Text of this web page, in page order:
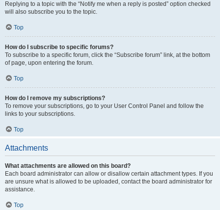
Replying to a topic with the “Notify me when a reply is posted” option checked
will also subscribe you to the topic.
Top
How do I subscribe to specific forums?
To subscribe to a specific forum, click the “Subscribe forum” link, at the bottom
of page, upon entering the forum.
Top
How do I remove my subscriptions?
To remove your subscriptions, go to your User Control Panel and follow the
links to your subscriptions.
Top
Attachments
What attachments are allowed on this board?
Each board administrator can allow or disallow certain attachment types. If you
are unsure what is allowed to be uploaded, contact the board administrator for
assistance.
Top